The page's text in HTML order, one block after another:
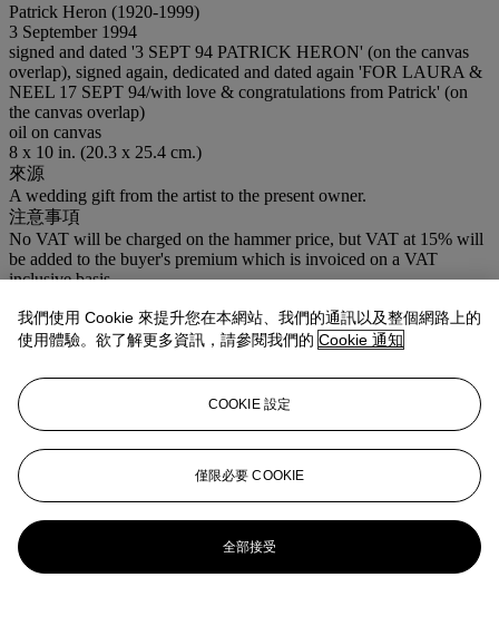
Patrick Heron (1920-1999)
3 September 1994
signed and dated '3 SEPT 94 PATRICK HERON' (on the canvas
overlap), signed again, dedicated and dated again 'FOR LAURA &
NEEL 17 SEPT 94/with love & congratulations from Patrick' (on
the canvas overlap)
oil on canvas
8 x 10 in. (20.3 x 25.4 cm.)
來源
A wedding gift from the artist to the present owner.
注意事項
No VAT will be charged on the hammer price, but VAT at 15% will
be added to the buyer's premium which is invoiced on a VAT
inclusive basis.
我們使用 Cookie 來提升您在本網站、我們的通訊以及整個網路上的
使用體驗。欲了解更多資訊，請參閱我們的 Cookie 通知
COOKIE 設定
僅限必要 COOKIE
全部接受